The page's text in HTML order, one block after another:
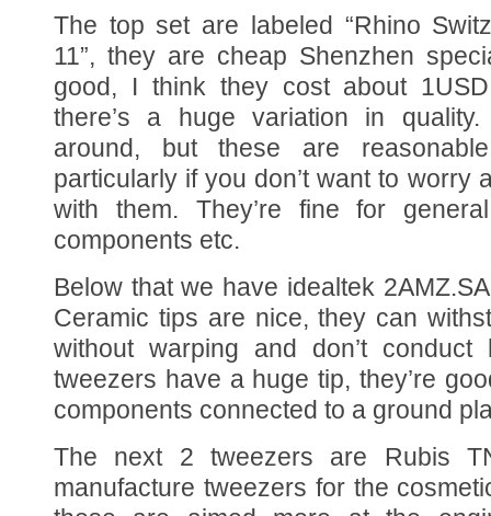
The top set are labeled “Rhino
11”, they are cheap Shenzhen
good, I think they cost about
there’s a huge variation in
around, but these are
particularly if you don’t want to worry
with them. They’re fine for
components etc.
Below that we have idealtek
Ceramic tips are nice, they can
without warping and don’t
tweezers have a huge tip, they’re
components connected to a ground
The next 2 tweezers are Rubis
manufacture tweezers for the